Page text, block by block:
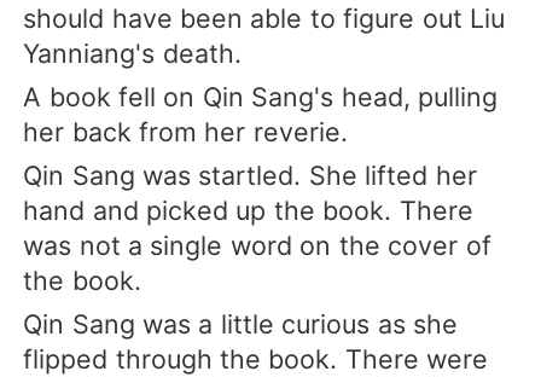
should have been able to figure out Liu
Yanniang's death.
A book fell on Qin Sang's head, pulling
her back from her reverie.
Qin Sang was startled. She lifted her
hand and picked up the book. There
was not a single word on the cover of
the book.
Qin Sang was a little curious as she
flipped through the book. There were